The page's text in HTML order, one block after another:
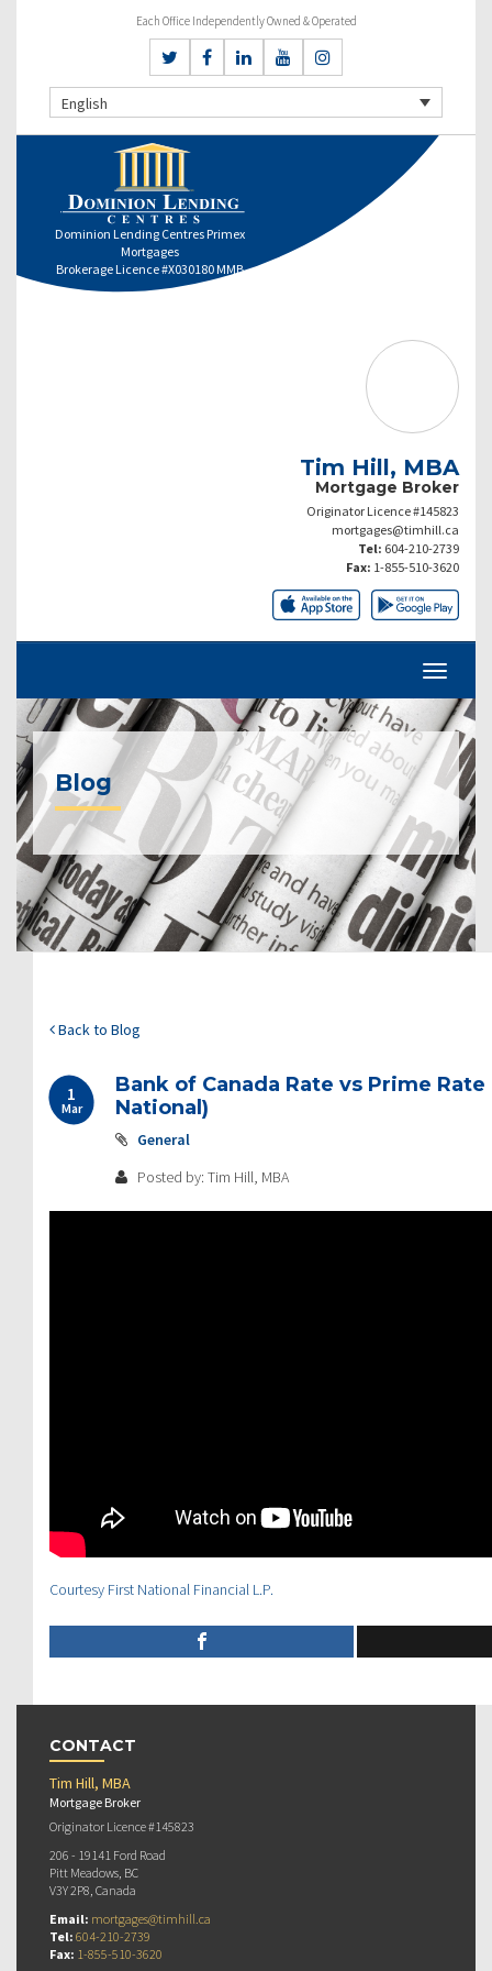
Each Office Independently Owned & Operated
English
Dominion Lending Centres Primex
Mortgages
Brokerage Licence #X030180 MMB
Tim Hill, MBA
Mortgage Broker
Originator Licence #145823
mortgages@timhill.ca
Tel: 604-210-2739
Fax: 1-855-510-3620
Blog
Back to Blog
1
Mar
Bank of Canada Rate vs Prime
National)
General
Posted by: Tim Hill, MBA
Courtesy First National Financial L.P.
CONTACT
Tim Hill, MBA
Mortgage Broker
Originator Licence #145823
206 - 19141 Ford Road
Pitt Meadows, BC
V3Y 2P8, Canada
Email: mortgages@timhill.ca
Tel: 604-210-2739
Fax: 1-855-510-3620